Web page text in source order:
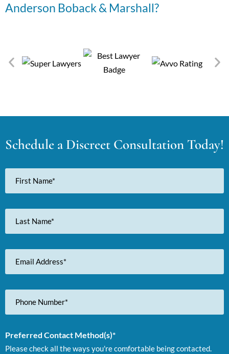
Anderson Boback & Marshall?
Schedule a Discreet Consultation Today!
First
Name
Last
Name
Email
Address
Phone
Number
Preferred Contact Method(s)*
Please check all the ways you're comfortable being contacted.